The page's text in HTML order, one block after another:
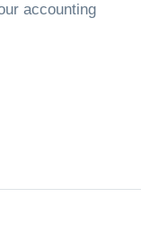
accounting